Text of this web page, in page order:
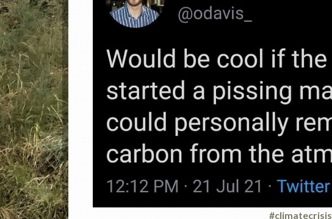
#climatecrisis